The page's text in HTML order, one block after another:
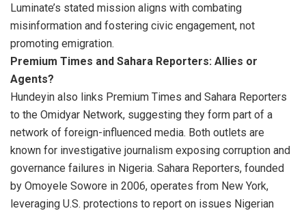
Luminate’s stated mission aligns with combating
misinformation and fostering civic engagement, not
promoting emigration.
Premium Times and Sahara Reporters: Allies or
Agents?
Hundeyin also links Premium Times and Sahara Reporters
to the Omidyar Network, suggesting they form part of a
network of foreign-influenced media. Both outlets are
known for investigative journalism exposing corruption and
governance failures in Nigeria. Sahara Reporters, founded
by Omoyele Sowore in 2006, operates from New York,
leveraging U.S. protections to report on issues Nigerian